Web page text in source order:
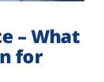
– What
for